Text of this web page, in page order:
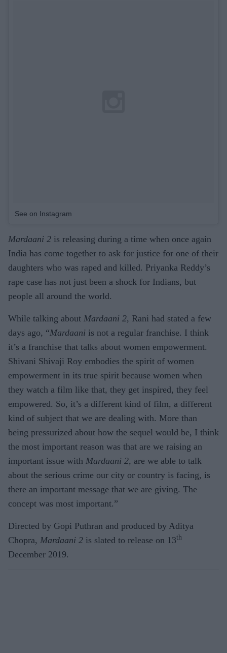
See on Instagram
Mardaani 2 is releasing during a time when once again
India has come together to ask for justice for one of their
daughters who was raped and killed. Priyanka Reddy’s
rape case has not just been a shock for Indians, but
people all around the world.
While talking about Mardaani 2, Rani had stated a few
days ago, “Mardaani is not a regular franchise. I think
it’s a franchise that talks about women empowerment.
Shivani Shivaji Roy embodies the spirit of women
empowerment in its true spirit because women when
they watch a film like that, they get inspired, they feel
empowered. So, it’s a different kind of film, a different
kind of subject that we are dealing with. More than
being pressurized about how the sequel would be, I think
the most important reason was that are we raising an
important issue with Mardaani 2, are we able to talk
about the serious crime our city or country is facing, is
there an important message that we are giving. The
concept was most important.”
Directed by Gopi Puthran and produced by Aditya
Chopra, Mardaani 2 is slated to release on 13th
December 2019.